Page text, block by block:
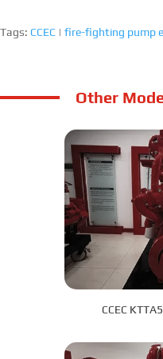
Tags: CCEC | fire-fighting pump
Other
CCEC